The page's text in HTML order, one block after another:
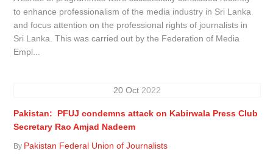
to enhance professionalism of the media industry in Sri Lanka
and focus attention on the professional rights of journalists in
Sri Lanka. This was carried out by the Federation of Media
Empl...
20 Oct 2022
Pakistan: PFUJ condemns attack on Kabirwala Press Club
Secretary Rao Amjad Nadeem
By Pakistan Federal Union of Journalists